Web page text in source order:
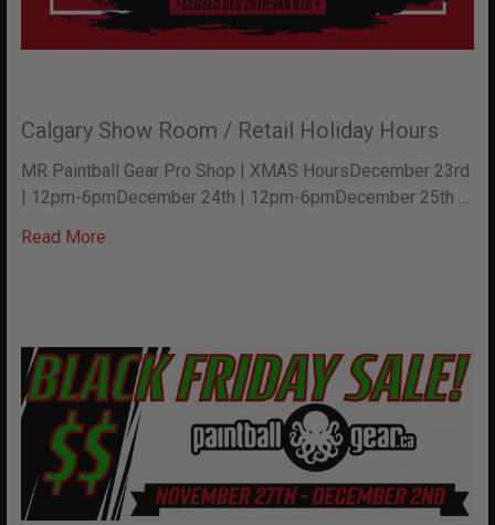
Calgary Show Room / Retail Holiday Hours
MR Paintball Gear Pro Shop | XMAS HoursDecember 23rd
| 12pm-6pmDecember 24th | 12pm-6pmDecember 25th …
Read More